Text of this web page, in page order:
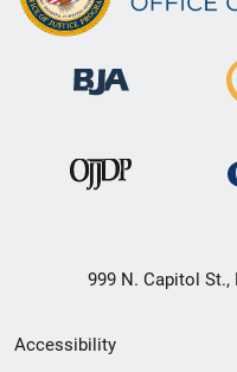
999 N. Capitol St.,
Secondary
Accessibility